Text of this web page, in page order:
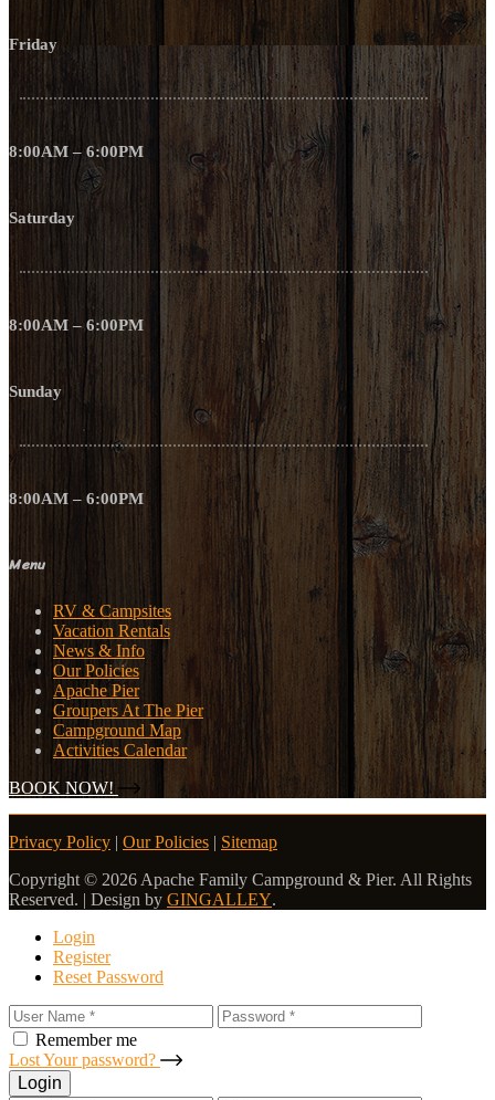
Friday
8:00AM – 6:00PM
Saturday
8:00AM – 6:00PM
Sunday
8:00AM – 6:00PM
Menu
RV & Campsites
Vacation Rentals
News & Info
Our Policies
Apache Pier
Groupers At The Pier
Campground Map
Activities Calendar
BOOK NOW!
Privacy Policy | Our Policies | Sitemap
Copyright © 2026 Apache Family Campground & Pier. All Rights
Reserved. | Design by GINGALLEY.
Login
Register
Reset Password
Remember me
Lost Your password?
Login